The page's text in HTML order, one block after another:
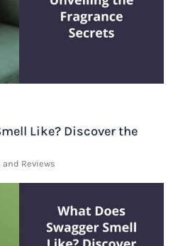
Like? Discover the
Reviews